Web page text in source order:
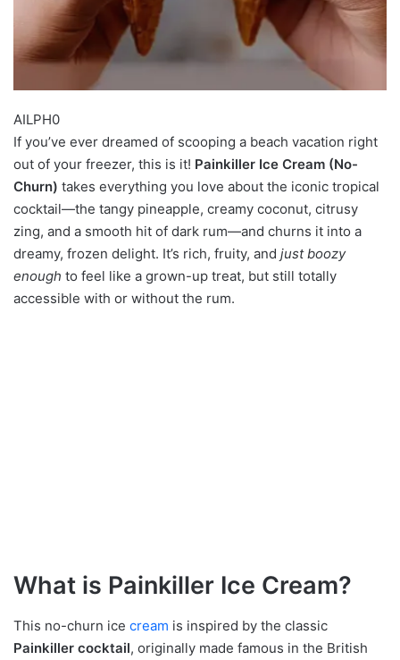
AILPH0
If you’ve ever dreamed of scooping a beach vacation right
out of your freezer, this is it! Painkiller Ice Cream (No-
Churn) takes everything you love about the iconic tropical
cocktail—the tangy pineapple, creamy coconut, citrusy
zing, and a smooth hit of dark rum—and churns it into a
dreamy, frozen delight. It’s rich, fruity, and just boozy
enough to feel like a grown-up treat, but still totally
accessible with or without the rum.
What is Painkiller Ice Cream?
This no-churn ice cream is inspired by the classic
Painkiller cocktail, originally made famous in the British